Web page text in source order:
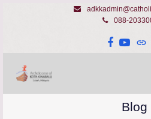
088-
Blog